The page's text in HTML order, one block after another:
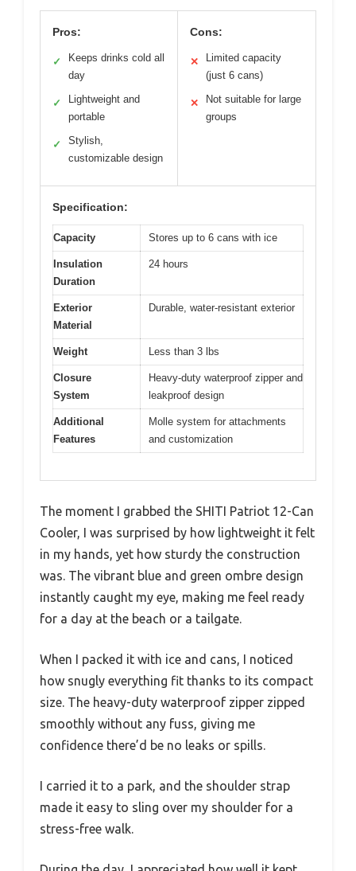
Pros:
✓
Keeps drinks cold all
day
✓
Lightweight and
portable
✓
Stylish,
customizable design
Cons:
✕
Limited capacity
(just 6 cans)
✕
Not suitable for large
groups
Specification:
Capacity Stores up to 6 cans with ice
Insulation
Duration
24 hours
Exterior
Material
Durable, water-resistant exterior
Weight Less than 3 lbs
Closure
System
Heavy-duty waterproof zipper and
leakproof design
Additional
Features
Molle system for attachments
and customization
The moment I grabbed the SHITI Patriot 12-Can
Cooler, I was surprised by how lightweight it felt
in my hands, yet how sturdy the construction
was. The vibrant blue and green ombre design
instantly caught my eye, making me feel ready
for a day at the beach or a tailgate.
When I packed it with ice and cans, I noticed
how snugly everything fit thanks to its compact
size. The heavy-duty waterproof zipper zipped
smoothly without any fuss, giving me
confidence there’d be no leaks or spills.
I carried it to a park, and the shoulder strap
made it easy to sling over my shoulder for a
stress-free walk.